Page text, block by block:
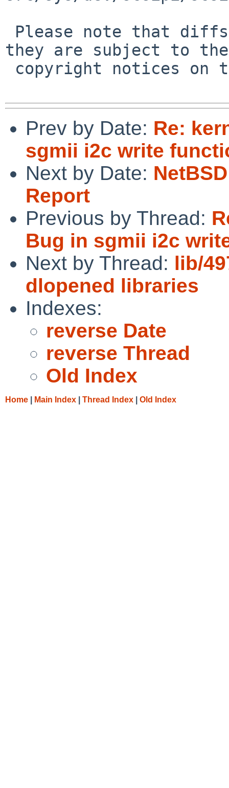
they are subject to the
Prev by Date: Re:
sgmii i2c write
Next by Date:
Report
Previous by Thread:
Bug in sgmii i2c
Next by Thread: lib/
dlopened libraries
Indexes:
reverse Date
reverse Thread
Old Index
Home Main Index Thread Index Old Index